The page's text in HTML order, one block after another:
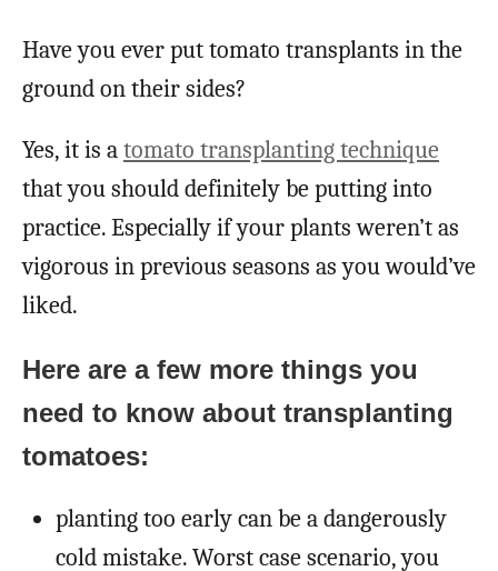
Have you ever put tomato transplants in the
ground on their sides?
Yes, it is atomato transplanting technique
that you should definitely be putting into
practice. Especially if your plants weren’t as
vigorous in previous seasons as you would’ve
liked.
Here are a few more things you
need to know about transplanting
tomatoes:
planting too early can be a dangerously
cold mistake. Worst case scenario, you